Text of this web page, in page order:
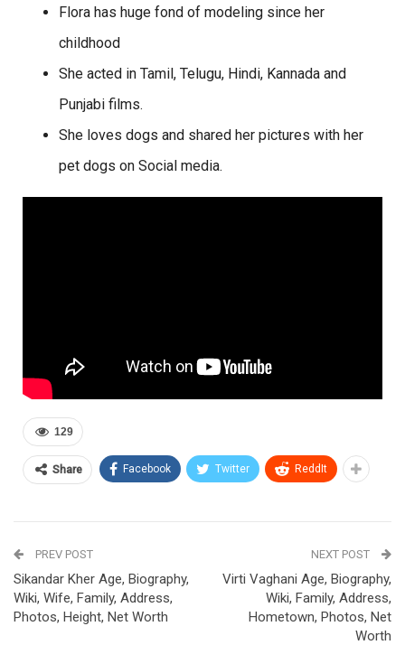
Flora has huge fond of modeling since her
childhood
She acted in Tamil, Telugu, Hindi, Kannada and
Punjabi films.
She loves dogs and shared her pictures with her
pet dogs on Social media.
129
Share Facebook Twitter ReddIt
PREV POST
Sikandar Kher Age, Biography,
Wiki, Wife, Family, Address,
Photos, Height, Net Worth
NEXT POST
Virti Vaghani Age, Biography,
Wiki, Family, Address,
Hometown, Photos, Net
Worth